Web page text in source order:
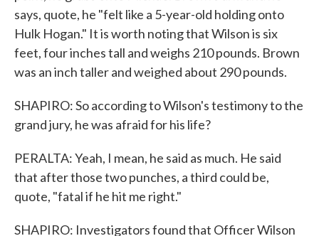
says, quote, he "felt like a 5-year-old holding onto
Hulk Hogan." It is worth noting that Wilson is six
feet, four inches tall and weighs 210 pounds. Brown
was an inch taller and weighed about 290 pounds.
SHAPIRO: So according to Wilson's testimony to the
grand jury, he was afraid for his life?
PERALTA: Yeah, I mean, he said as much. He said
that after those two punches, a third could be,
quote, "fatal if he hit me right."
SHAPIRO: Investigators found that Officer Wilson